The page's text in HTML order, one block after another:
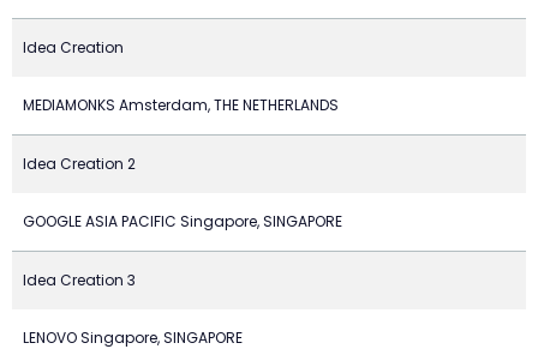
Idea Creation
MEDIAMONKS Amsterdam, THE NETHERLANDS
Idea Creation 2
GOOGLE ASIA PACIFIC Singapore, SINGAPORE
Idea Creation 3
LENOVO Singapore, SINGAPORE